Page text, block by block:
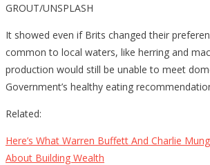
GROUT/UNSPLASH
It showed even if Brits changed their
common to local waters, like herring and
production would still be unable to meet
Government’s healthy eating
Related:
Here’s What Warren Buffett And Charlie
About Building Wealth